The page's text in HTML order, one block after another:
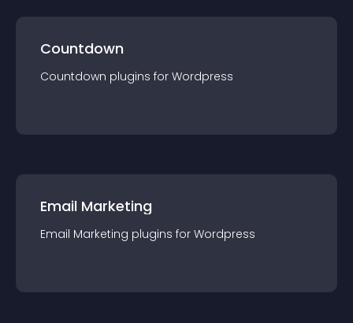
Countdown
Countdown plugins for Wordpress
Email Marketing
Email Marketing plugins for Wordpress